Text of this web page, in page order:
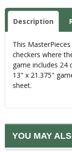
Description
This
checkers where
game includes 24
13" x 21.375"
sheet.
YOU MAY